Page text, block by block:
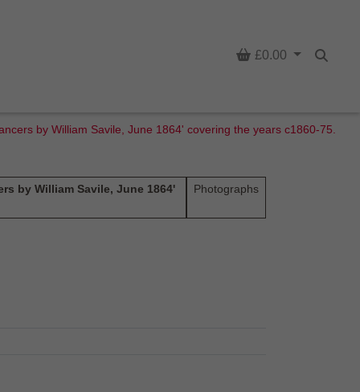
Basket
£0.00
by William Savile, June 1864' covering the years c1860-75.
by William Savile, June 1864' Photographs